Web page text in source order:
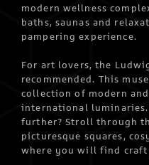
modern wellness
baths, saunas and
pampering experience.
For art lovers, the
recommended. This
collection of modern
international
further? Stroll through
picturesque squares,
where you will find craft